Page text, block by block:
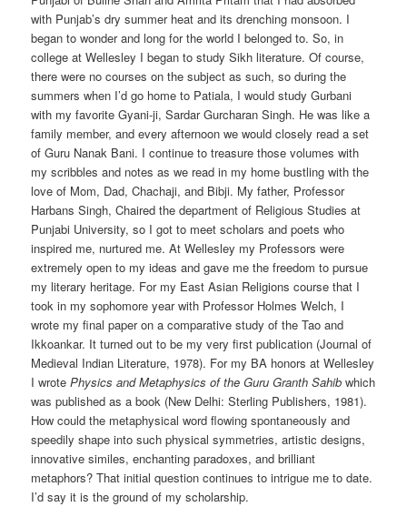
with Punjab’s dry summer heat and its drenching monsoon. I
began to wonder and long for the world I belonged to. So, in
college at Wellesley I began to study Sikh literature. Of course,
there were no courses on the subject as such, so during the
summers when I’d go home to Patiala, I would study Gurbani
with my favorite Gyani-ji, Sardar Gurcharan Singh. He was like a
family member, and every afternoon we would closely read a set
of Guru Nanak Bani. I continue to treasure those volumes with
my scribbles and notes as we read in my home bustling with the
love of Mom, Dad, Chachaji, and Bibji. My father, Professor
Harbans Singh, Chaired the department of Religious Studies at
Punjabi University, so I got to meet scholars and poets who
inspired me, nurtured me. At Wellesley my Professors were
extremely open to my ideas and gave me the freedom to pursue
my literary heritage. For my East Asian Religions course that I
took in my sophomore year with Professor Holmes Welch, I
wrote my final paper on a comparative study of the Tao and
Ikkoankar. It turned out to be my very first publication (Journal of
Medieval Indian Literature, 1978). For my BA honors at Wellesley
I wrotePhysics and Metaphysics of the Guru Granth Sahibwhich
was published as a book (New Delhi: Sterling Publishers, 1981).
How could the metaphysical word flowing spontaneously and
speedily shape into such physical symmetries, artistic designs,
innovative similes, enchanting paradoxes, and brilliant
metaphors? That initial question continues to intrigue me to date.
I’d say it is the ground of my scholarship.